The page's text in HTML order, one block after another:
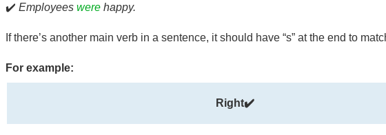
✔️ Employees were happy.
If there’s another main verb in a sentence, it should have “s” at the end to
For example:
Right✔️